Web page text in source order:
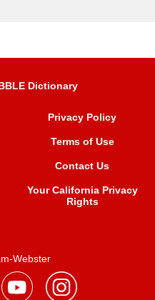
Dictionary
Privacy Policy
Terms of Use
Contact Us
Your California Privacy
Rights
Webster